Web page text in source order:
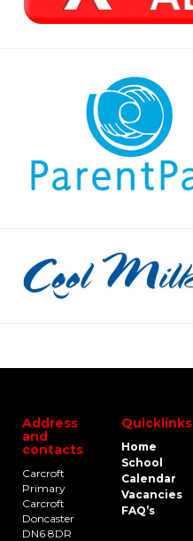
Address
and
contacts
Carcroft
Primary
Carcroft
Doncaster
DN6 8DR
Quicklinks
Home
School
Calendar
Vacancies
FAQ’s